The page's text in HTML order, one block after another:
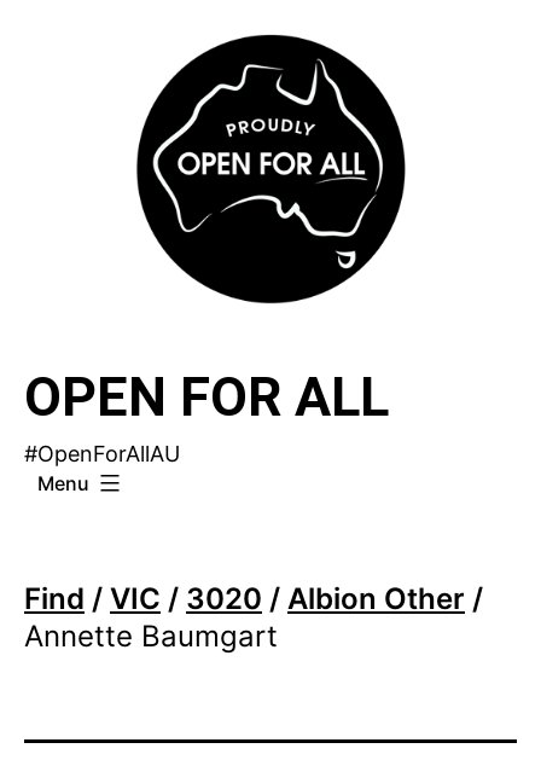
OPEN FOR ALL
#OpenForAllAU
Menu
Find / VIC / 3020 / Albion Other /
Annette Baumgart